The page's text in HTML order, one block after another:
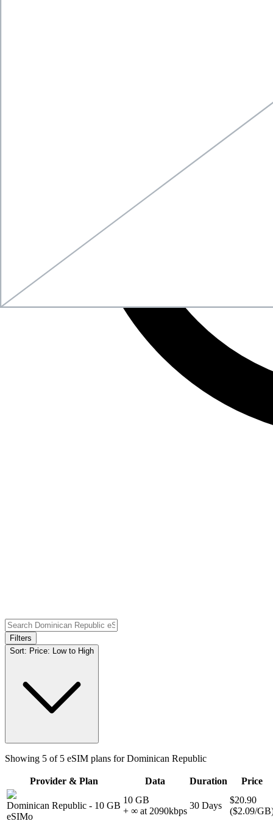
Filters
Sort: Price: Low to High
Showing 5 of 5 eSIM plans forDominican Republic
Provider & Plan Data Duration Price
Dominican Republic - 10 GB
eSIMo
10 GB
+ ∞ at 2090kbps
30 Days
$20.90
($2.09/